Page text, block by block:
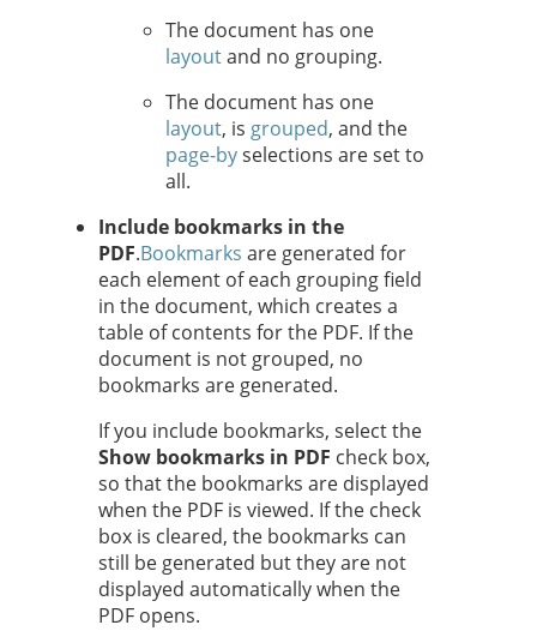
The document has one
layoutand no grouping.
The document has one
layout, is grouped, and the
page-byselections are set to
all.
Include bookmarks in the
PDF.Bookmarks are generated for
each element of each grouping field
in the document, which creates a
table of contents for the PDF. If the
document is not grouped, no
bookmarks are generated.
If you include bookmarks, select the
Show bookmarks in PDF check box,
so that the bookmarks are displayed
when the PDF is viewed. If the check
box is cleared, the bookmarks can
still be generated but they are not
displayed automatically when the
PDF opens.